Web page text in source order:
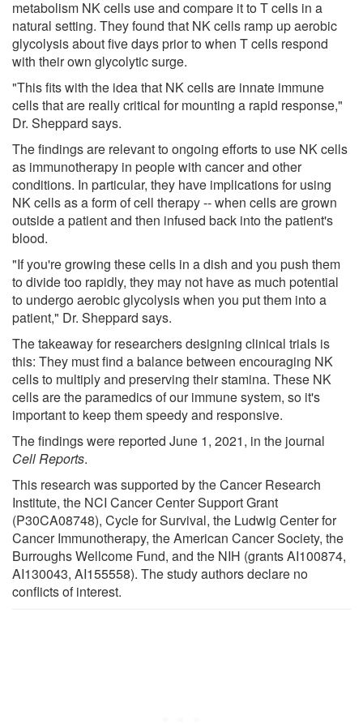
metabolism NK cells use and compare it to T cells in a
natural setting. They found that NK cells ramp up aerobic
glycolysis about five days prior to when T cells respond
with their own glycolytic surge.
"This fits with the idea that NK cells are innate immune
cells that are really critical for mounting a rapid response,"
Dr. Sheppard says.
The findings are relevant to ongoing efforts to use NK cells
as immunotherapy in people with cancer and other
conditions. In particular, they have implications for using
NK cells as a form of cell therapy -- when cells are grown
outside a patient and then infused back into the patient's
blood.
"If you're growing these cells in a dish and you push them
to divide too rapidly, they may not have as much potential
to undergo aerobic glycolysis when you put them into a
patient," Dr. Sheppard says.
The takeaway for researchers designing clinical trials is
this: They must find a balance between encouraging NK
cells to multiply and preserving their stamina. These NK
cells are the paramedics of our immune system, so it's
important to keep them speedy and responsive.
The findings were reported June 1, 2021, in the journal
Cell Reports.
This research was supported by the Cancer Research
Institute, the NCI Cancer Center Support Grant
(P30CA08748), Cycle for Survival, the Ludwig Center for
Cancer Immunotherapy, the American Cancer Society, the
Burroughs Wellcome Fund, and the NIH (grants AI100874,
AI130043, AI155558). The study authors declare no
conflicts of interest.